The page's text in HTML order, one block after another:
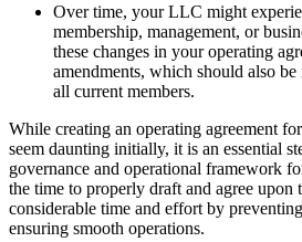
Over time, your LLC might
membership, management, or
these changes in your operating
amendments, which should also
all current members.
While creating an operating agreement
seem daunting initially, it is an essential
governance and operational framework
the time to properly draft and agree upon
considerable time and effort by
ensuring smooth operations.